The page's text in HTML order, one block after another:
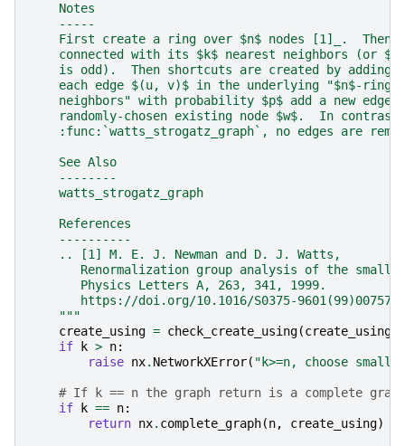
    Notes
    -----
First create a ring over $n$ nodes [1]_.  Then
connected with its $k$ nearest neighbors (or $k
is odd).  Then shortcuts are created by adding
each edge $(u, v)$ in the underlying "$n$-ring
neighbors" with probability $p$ add a new edge
randomly-chosen existing node $w$.  In contrast
:func:`watts_strogatz_graph`, no edges are
    See Also
    --------
    watts_strogatz_graph
    References
    ----------
    .. [1] M. E. J. Newman and D. J. Watts,
Renormalization group analysis of the small-
       Physics Letters A, 263, 341, 1999.
       https://doi.org/10.1016/S0375-9601(99)00757-4
    """
create_using = check_create_using(create_using
if
k > n:
raise nx. NetworkXError( "k>=n, choose
# If k == n the graph return is a complete graph
if
k == n:
return nx. complete_graph(n, create_using)